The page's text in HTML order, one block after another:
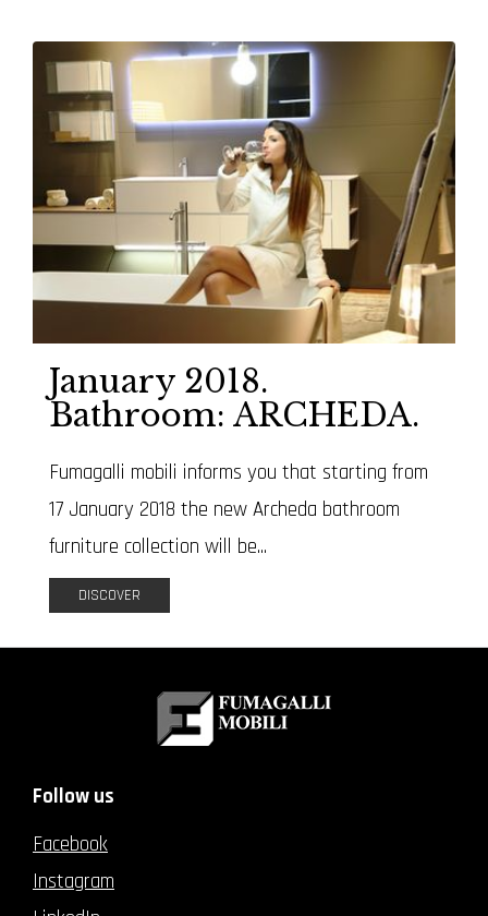
January 2018.
Bathroom: ARCHEDA.
Fumagalli mobili informs you that starting from
17 January 2018 the new Archeda bathroom
furniture collection will be...
DISCOVER
Follow us
Facebook
Instagram